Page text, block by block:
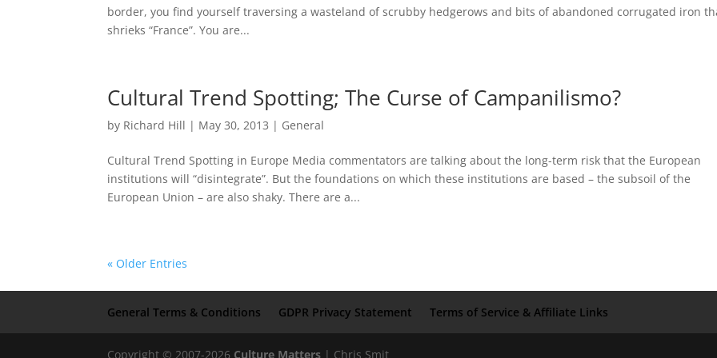
border, you find yourself traversing a wasteland of scrubby hedgerows and bits of abandoned corrugated iron
shrieks “France”. You are...
Cultural Trend Spotting; The Curse of Campanilismo?
by Richard Hill | May 30, 2013 | General
Cultural Trend Spotting in Europe Media commentators are talking about the long-term risk that the European
institutions will “disintegrate”. But the foundations on which these institutions are based – the subsoil of the
European Union – are also shaky. There are a...
« Older Entries
General Terms & Conditions GDPR Privacy Statement Terms of Service & Affiliate Links
Copyright © 2007-2026 Culture Matters | Chris Smit